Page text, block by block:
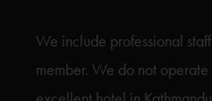
We include professional
member. We do not